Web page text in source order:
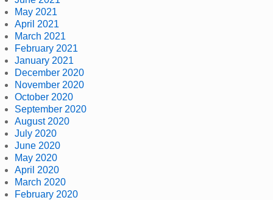
May 2021
April 2021
March 2021
February 2021
January 2021
December 2020
November 2020
October 2020
September 2020
August 2020
July 2020
June 2020
May 2020
April 2020
March 2020
February 2020